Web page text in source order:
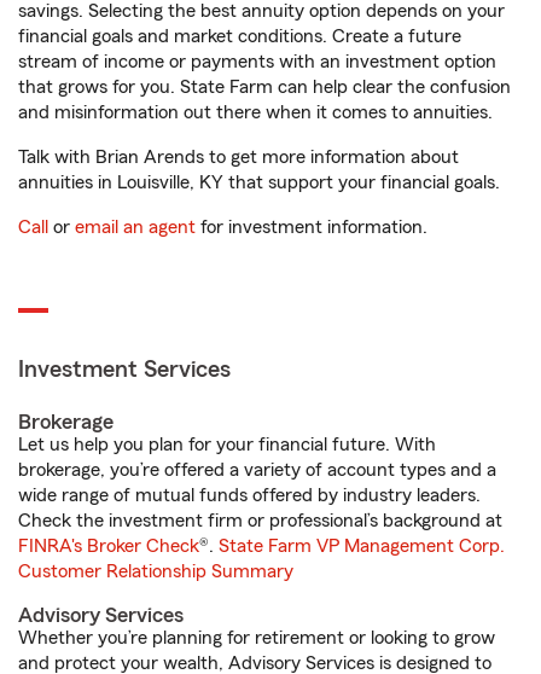
savings. Selecting the best annuity option depends on your
financial goals and market conditions. Create a future
stream of income or payments with an investment option
that grows for you. State Farm can help clear the confusion
and misinformation out there when it comes to annuities.
Talk with Brian Arends to get more information about
annuities in Louisville, KY that support your financial goals.
Call or email an agent for investment information.
Investment Services
Brokerage
Let us help you plan for your financial future. With
brokerage, you’re offered a variety of account types and a
wide range of mutual funds offered by industry leaders.
Check the investment firm or professional’s background at
FINRA's Broker Check®. State Farm VP Management Corp.
Customer Relationship Summary
Advisory Services
Whether you’re planning for retirement or looking to grow
and protect your wealth, Advisory Services is designed to